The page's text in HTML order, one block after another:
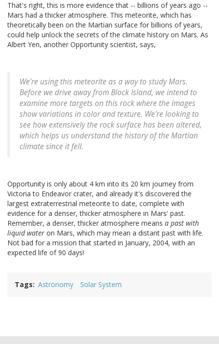
That's right, this is more evidence that -- billions of years ago --
Mars had a thicker atmosphere. This meteorite, which has
theoretically been on the Martian surface for billions of years,
could help unlock the secrets of the climate history on Mars. As
Albert Yen, another Opportunity scientist, says,
We're using this meteorite as a way to study Mars.
Before we drive away from Block Island, we intend to
examine more targets on this rock where the images
show variations in color and texture. We're looking to
see how extensively the rock surface has been altered,
which helps us understand the history of the Martian
climate since it fell.
Opportunity is only about 4 km into its 20 km journey from
Victoria to Endeavor crater, and already it's discovered the
largest extraterrestrial meteorite to date, complete with
evidence for a denser, thicker atmosphere in Mars' past.
Remember, a denser, thicker atmosphere means a past with
liquid water on Mars, which may mean a distant past with life.
Not bad for a mission that started in January, 2004, with an
expected life of 90 days!
Tags Astronomy Solar System